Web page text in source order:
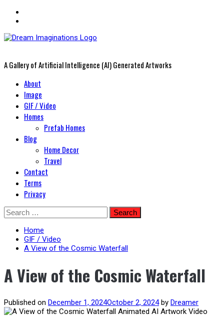
A Gallery of Artificial Intelligence (AI) Generated Artworks
PrimaryAbout
Image
GIF / Video
Homes
Prefab Homes
Blog
Home Decor
Travel
Contact
Terms
Privacy
Skip
to
content
Search
for:
Home
GIF / Video
A View of the Cosmic Waterfall
A View of the Cosmic Waterfall
Published on December 1, 2024October 2, 2024by Dreamer